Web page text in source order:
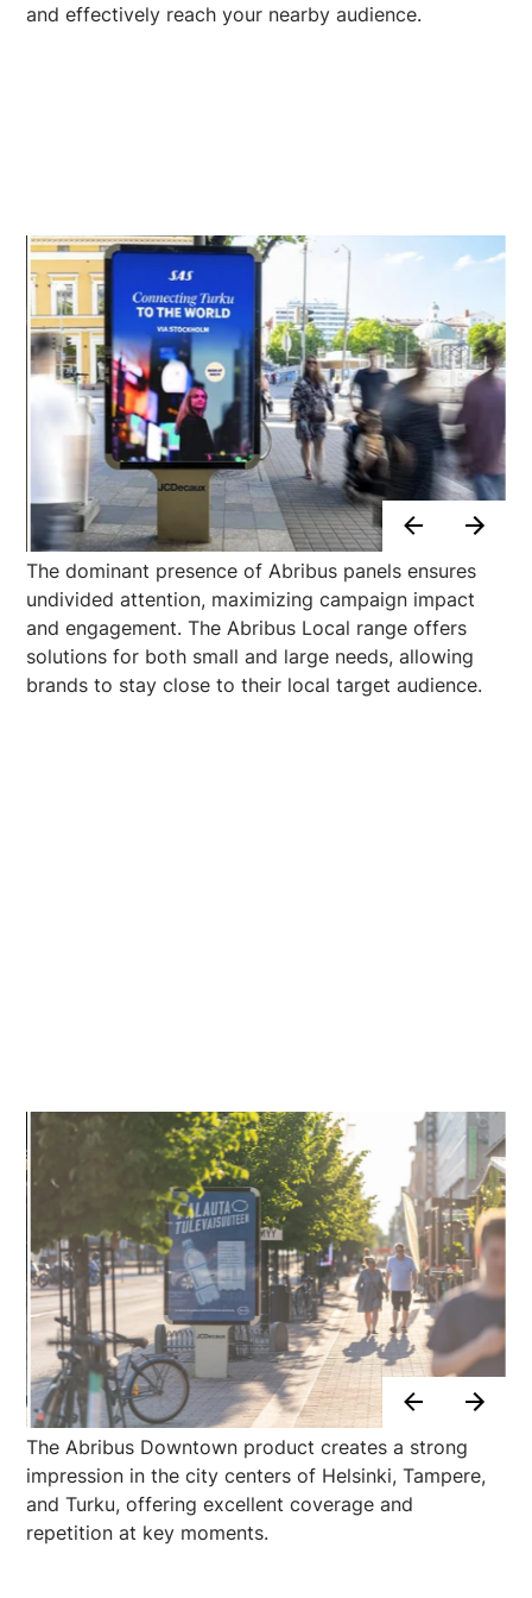
and effectively reach your nearby audience.
The dominant presence of Abribus panels ensures
undivided attention, maximizing campaign impact
and engagement. The Abribus Local range offers
solutions for both small and large needs, allowing
brands to stay close to their local target audience.
The Abribus Downtown product creates a strong
impression in the city centers of Helsinki, Tampere,
and Turku, offering excellent coverage and
repetition at key moments.